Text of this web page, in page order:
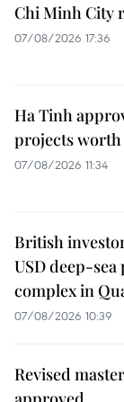
Chi Minh City
07/08/2026 17:36
Ha Tinh
projects worth
07/08/2026 11:34
British
USD deep-
complex in
07/08/2026 10:39
Revised